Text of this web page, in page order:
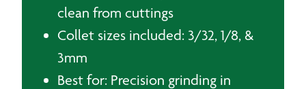
clean from cuttings
Collet sizes included: 3/32, 1/8, &
3mm
Best for: Precision grinding in